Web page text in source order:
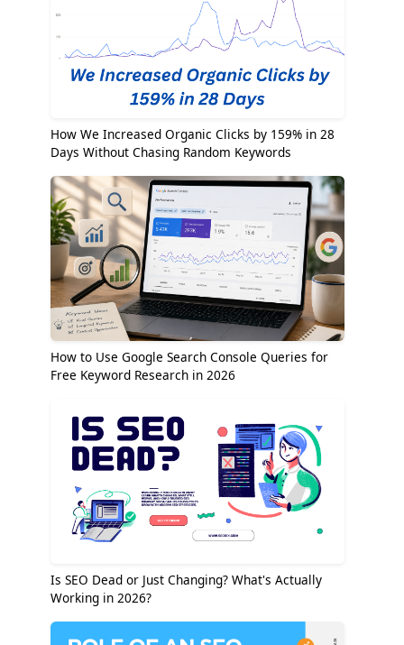
How We Increased Organic Clicks by 159% in 28
Days Without Chasing Random Keywords
How to Use Google Search Console Queries for
Free Keyword Research in 2026
Is SEO Dead or Just Changing? What's Actually
Working in 2026?